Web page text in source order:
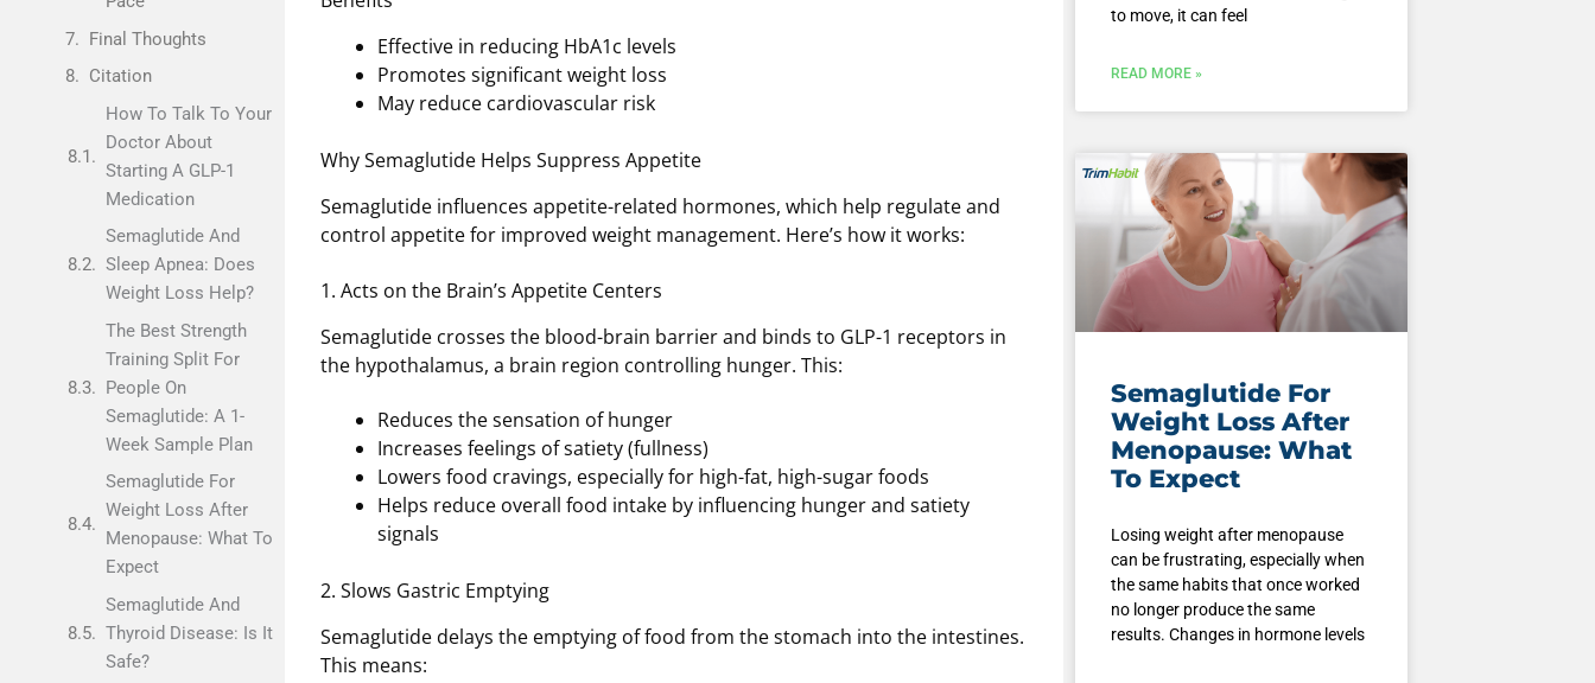
Final Thoughts
Citation
How To Talk To Your
Doctor About
Starting A GLP-1
Medication
Semaglutide And
Sleep Apnea: Does
Weight Loss Help?
The Best Strength
Training Split For
People On
Semaglutide: A 1-
Week Sample Plan
Semaglutide For
Weight Loss After
Menopause: What To
Expect
Semaglutide And
Thyroid Disease: Is It
Safe?
Effective in reducing HbA1c levels
Promotes significant weight loss
May reduce cardiovascular risk
Why Semaglutide Helps Suppress Appetite
Semaglutide influences appetite-related hormones, which help regulate and
control appetite for improved weight management. Here’s how it works:
1. Acts on the Brain’s Appetite Centers
Semaglutide crosses the blood-brain barrier and binds to GLP-1 receptors in
the hypothalamus, a brain region controlling hunger. This:
Reduces the sensation of hunger
Increases feelings of satiety (fullness)
Lowers food cravings, especially for high-fat, high-sugar foods
Helps reduce overall food intake by influencing hunger and satiety
signals
2. Slows Gastric Emptying
Semaglutide delays the emptying of food from the stomach into the intestines.
This means:
to move, it can feel
READ MORE »
Semaglutide For
Weight Loss After
Menopause: What
To Expect
Losing weight after menopause
can be frustrating, especially when
the same habits that once worked
no longer produce the same
results. Changes in hormone levels